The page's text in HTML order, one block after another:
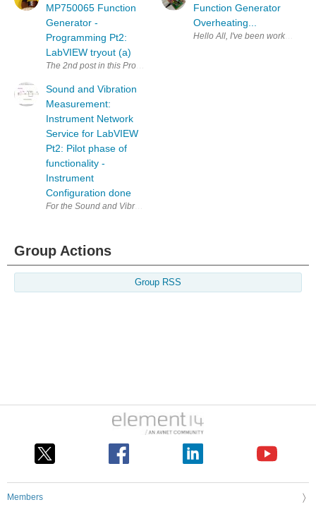
MP750065 Function
Generator -
Programming Pt2:
LabVIEW tryout (a)
The 2nd post in this Program the Device series talks about initial
Sound and Vibration
Measurement:
Instrument Network
Service for LabVIEW
Pt2: Pilot phase of
functionality -
Instrument
Configuration done
For the Sound and Vibration Measurement Hat for Raspberry Pi road
Function Generator
Overheating...
Hello All, I've been working to
Group Actions
Group RSS
Members